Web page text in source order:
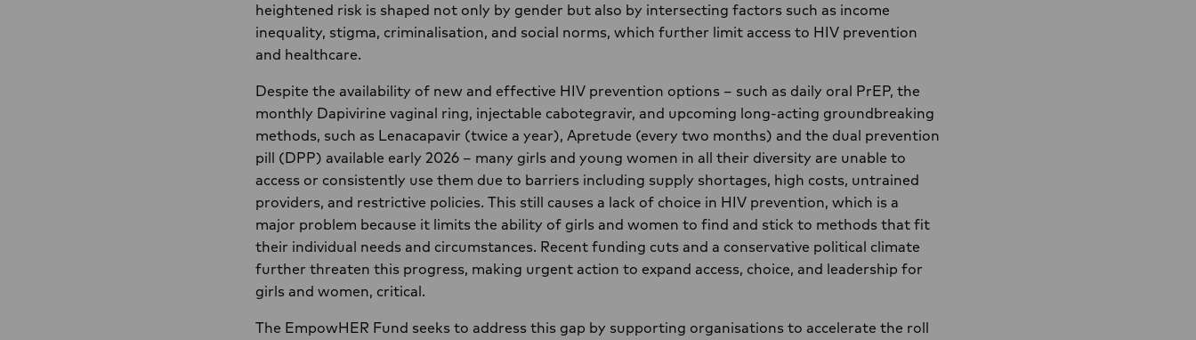
heightened risk is shaped not only by gender but also by intersecting factors such as income
inequality, stigma, criminalisation, and social norms, which further limit access to HIV prevention
and healthcare.
Despite the availability of new and effective HIV prevention options – such as daily oral PrEP, the
monthly Dapivirine vaginal ring, injectable cabotegravir, and upcoming long-acting groundbreaking
methods, such as Lenacapavir (twice a year), Apretude (every two months) and the dual prevention
pill (DPP) available early 2026 – many girls and young women in all their diversity are unable to
access or consistently use them due to barriers including supply shortages, high costs, untrained
providers, and restrictive policies. This still causes a lack of choice in HIV prevention, which is a
major problem because it limits the ability of girls and women to find and stick to methods that fit
their individual needs and circumstances. Recent funding cuts and a conservative political climate
further threaten this progress, making urgent action to expand access, choice, and leadership for
girls and women, critical.
The EmpowHER Fund seeks to address this gap by supporting organisations to accelerate the roll